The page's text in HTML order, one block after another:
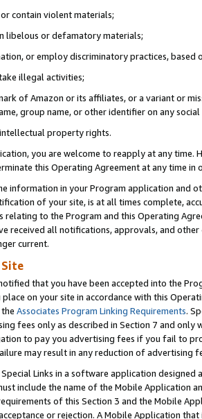
contain violent materials;
libelous or defamatory materials;
or employ discriminatory practices, based
illegal activities;
of Amazon or its affiliates, or a variant or
group name, or other identifier on any
property rights.
you are welcome to reapply at any
this Operating Agreement at any time in
information in your Program application and
of your site, is at all times complete,
relating to the Program and this Operating
received all notifications, approvals, and
current.
Site
that you have been accepted into the
on your site in accordance with this
Associates Program Linking Requirements.
fees only as described in Section 7 and
to pay you advertising fees if you fail to
may result in any reduction of advertising
Links in a software application
include the name of the Mobile Application
of this Section 3 and the Mobile
or rejection. A Mobile Application